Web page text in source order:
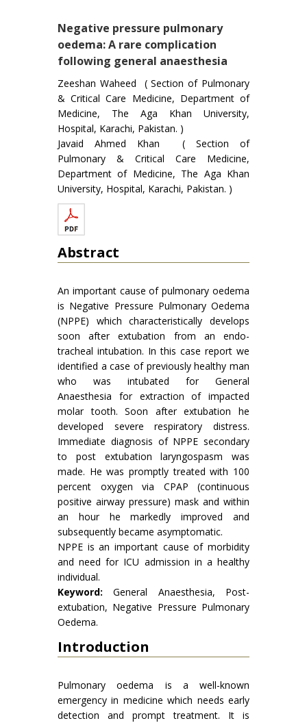
Negative pressure pulmonary
oedema: A rare complication
following general anaesthesia
Zeeshan Waheed ( Section of Pulmonary
& Critical Care Medicine, Department of
Medicine, The Aga Khan University,
Hospital, Karachi, Pakistan. )
Javaid Ahmed Khan ( Section of
Pulmonary & Critical Care Medicine,
Department of Medicine, The Aga Khan
University, Hospital, Karachi, Pakistan. )
Abstract
An important cause of pulmonary oedema
is Negative Pressure Pulmonary Oedema
(NPPE) which characteristically develops
soon after extubation from an endo-
tracheal intubation. In this case report we
identified a case of previously healthy man
who was intubated for General
Anaesthesia for extraction of impacted
molar tooth. Soon after extubation he
developed severe respiratory distress.
Immediate diagnosis of NPPE secondary
to post extubation laryngospasm was
made. He was promptly treated with 100
percent oxygen via CPAP (continuous
positive airway pressure) mask and within
an hour he markedly improved and
subsequently became asymptomatic.
NPPE is an important cause of morbidity
and need for ICU admission in a healthy
individual.
Keyword: General Anaesthesia, Post-
extubation, Negative Pressure Pulmonary
Oedema.
Introduction
Pulmonary oedema is a well-known
emergency in medicine which needs early
detection and prompt treatment. It is